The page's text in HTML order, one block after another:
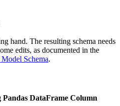
hand. The resulting schema needs
edits, as documented in the
Schema.
DataFrame Column